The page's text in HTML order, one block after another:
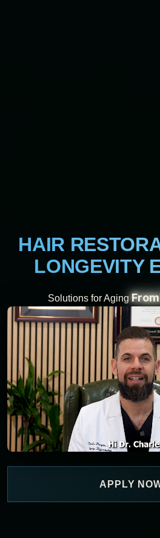
HAIR
LONGEVITY
Solutions for Aging
APPLY